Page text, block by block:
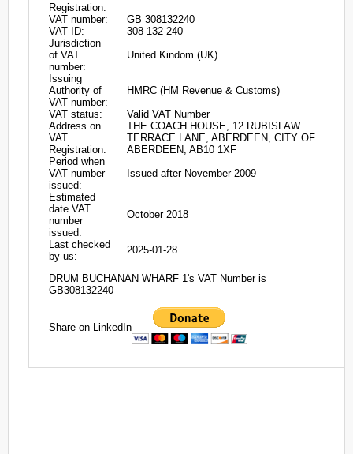
Registration:
VAT number:
GB 308132240
VAT ID:
308-132-240
Jurisdiction
of VAT
number:
United Kindom (UK)
Issuing
Authority of
VAT number:
HMRC (HM Revenue & Customs)
VAT status:
Valid VAT Number
Address on
VAT
Registration:
THE COACH HOUSE, 12 RUBISLAW
TERRACE LANE, ABERDEEN, CITY OF
ABERDEEN, AB10 1XF
Period when
VAT number
issued:
Issued after November 2009
Estimated
date VAT
number
issued:
October 2018
Last checked
by us:
2025-01-28
DRUM BUCHANAN WHARF 1's VAT Number is
GB308132240
Share on LinkedIn